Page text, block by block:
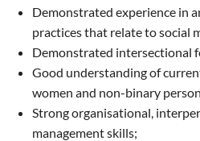
Demonstrated experience in
practices that relate to social
Demonstrated intersectional
Good understanding of
women and non-binary
Strong organisational,
management skills;